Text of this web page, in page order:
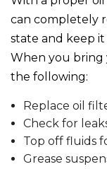
can completely
state and keep
When you bring
the following:
Replace oil
Check for
Top off fluids
Grease